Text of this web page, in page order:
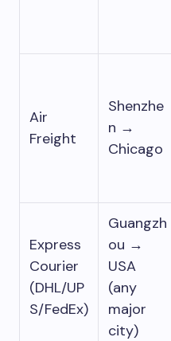
Air
Freight
Shenzhe
n →
Chicago
Express
Courier
(DHL/UP
S/FedEx)
Guangzh
ou →
USA
(any
major
city)